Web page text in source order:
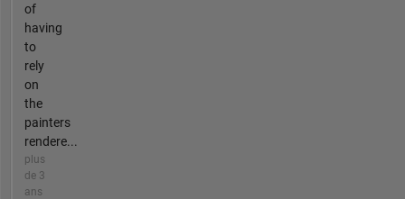
of
having
to
rely
on
the
painters
rendere...
plus
de 3
ans